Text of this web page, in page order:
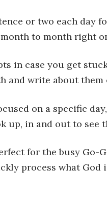
or two each
to month right
in case you get
and write about them
on a specific
up, in and out to see
for the busy Go-
process what God